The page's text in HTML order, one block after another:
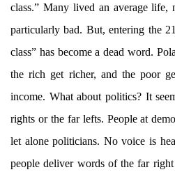
class.” Many lived an average life,
particularly bad. But, entering the
class” has become a dead word.
the rich get richer, and the poor
income. What about politics? It
rights or the far lefts. People at
let alone politicians. No voice is
people deliver words of the far